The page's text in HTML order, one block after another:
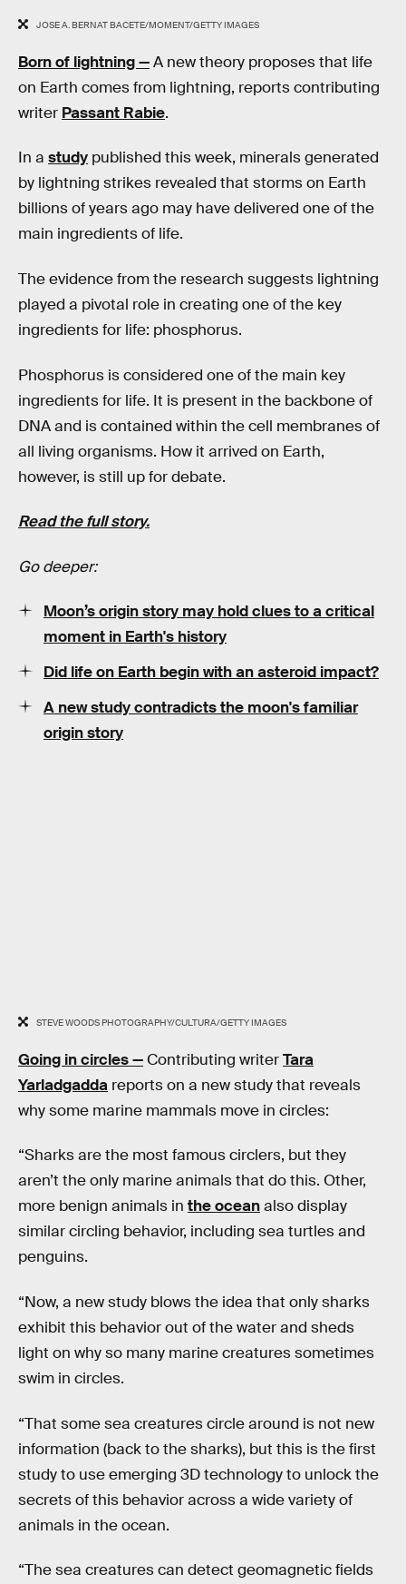
JOSE A. BERNAT BACETE/MOMENT/GETTY IMAGES
Born of lightning —A new theory proposes that life
on Earth comes from lightning, reports contributing
writer Passant Rabie.
In a study published this week, minerals generated
by lightning strikes revealed that storms on Earth
billions of years ago may have delivered one of the
main ingredients of life.
The evidence from the research suggests lightning
played a pivotal role in creating one of the key
ingredients for life: phosphorus.
Phosphorus is considered one of the main key
ingredients for life. It is present in the backbone of
DNA and is contained within the cell membranes of
all living organisms. How it arrived on Earth,
however, is still up for debate.
Read the full story.
Go deeper:
Moon’s origin story may hold clues to a critical
moment in Earth's history
Did life on Earth begin with an asteroid impact?
A new study contradicts the moon's familiar
origin story
STEVE WOODS PHOTOGRAPHY/CULTURA/GETTY IMAGES
Going in circles — Contributing writerTara
Yarladgadda reports on a new study that reveals
why some marine mammals move in circles:
“Sharks are the most famous circlers, but they
aren’t the only marine animals that do this. Other,
more benign animals in the oceanalso display
similar circling behavior, including sea turtles and
penguins.
“Now, a new study blows the idea that only sharks
exhibit this behavior out of the water and sheds
light on why so many marine creatures sometimes
swim in circles.
“That some sea creatures circle around is not new
information (back to the sharks), but this is the first
study to use emerging 3D technology to unlock the
secrets of this behavior across a wide variety of
animals in the ocean.
“The sea creatures can detect geomagnetic fields